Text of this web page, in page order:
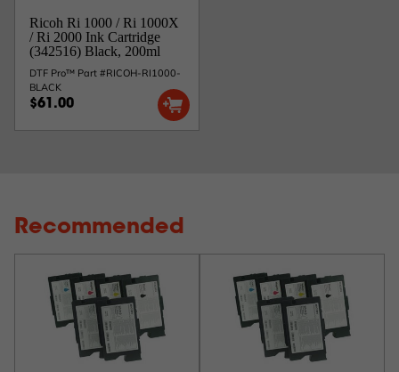
Ricoh Ri 1000 / Ri 1000X
/ Ri 2000 Ink Cartridge
(342516) Black, 200ml
DTF Pro™ Part #RICOH-RI1000-
BLACK
$61.00
Recommended